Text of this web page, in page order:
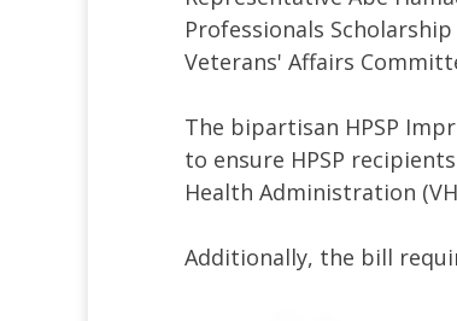
Professionals
Veterans' Affairs
The bipartisan HPSP
to ensure HPSP
Health Administration
Additionally, the bill